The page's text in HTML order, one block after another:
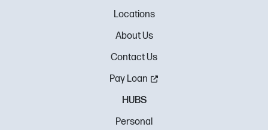
Locations
About Us
Contact Us
Pay Loan
HUBS
Personal